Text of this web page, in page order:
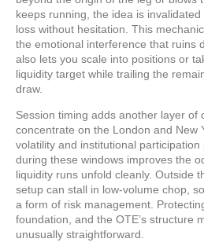
keeps running, the idea is
loss without hesitation. This
the emotional interference that ruins
also lets you scale into positions or
liquidity target while trailing the
draw.
Session timing adds another layer of
concentrate on the London and New
volatility and institutional
during these windows improves the
liquidity runs unfold cleanly. Outside
setup can stall in low-volume chop,
a form of risk management.
foundation, and the OTE’s structure
unusually straightforward.